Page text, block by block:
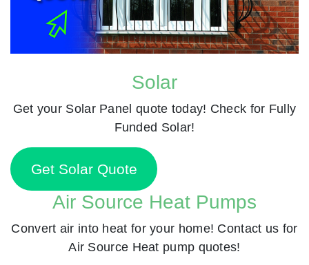
Solar
Get your Solar Panel quote today! Check for Fully
Funded Solar!
Get Solar Quote
Air Source Heat Pumps
Convert air into heat for your home! Contact us for
Air Source Heat pump quotes!